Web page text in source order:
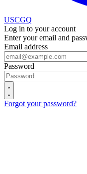
USCGQ
Log in to your account
Enter your email and
Email address
Password
Forgot your password?